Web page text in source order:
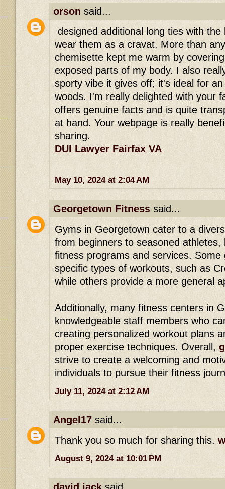
orson said...
designed additional long ties with
wear them as a cravat. More than
chemisette kept me warm by
exposed parts of my body. I also
sporty vibe it gives off; it's ideal for
woods. I'm really delighted with your
offers genuine facts and is quite
at hand. Your webpage is really
sharing.
DUI Lawyer Fairfax VA
May 10, 2024 at 2:04 AM
Georgetown Fitness said...
Gyms in Georgetown cater to a
from beginners to seasoned
fitness programs and services. Some
specific types of workouts, such as
while others provide a more general
Additionally, many fitness centers in
knowledgeable staff members who
creating personalized workout plans
proper exercise techniques. Overall,
strive to create a welcoming and
individuals to pursue their fitness
July 11, 2024 at 2:12 AM
Angel17 said...
Thank you so much for sharing this.
August 9, 2024 at 10:01 PM